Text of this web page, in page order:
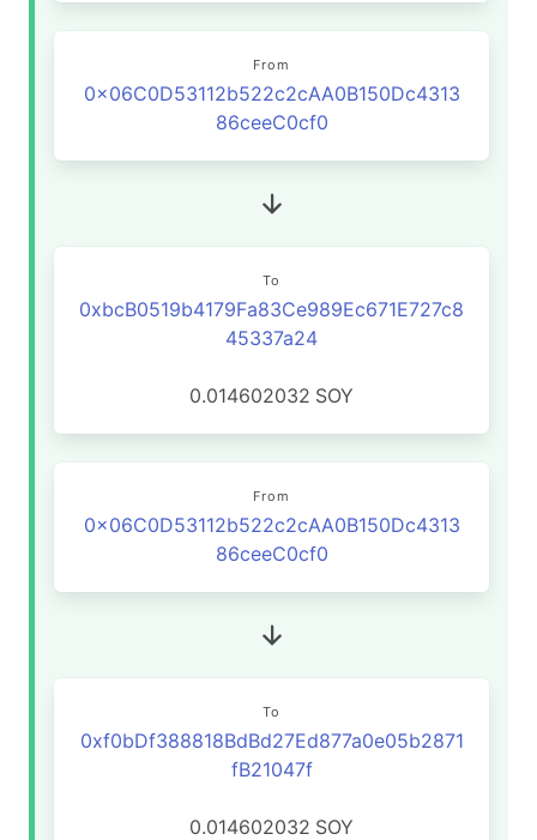
From
0x06C0D53112b522c2cAA0B150Dc4313
86ceeC0cf0
To
0xbcB0519b4179Fa83Ce989Ec671E727c8
45337a24
0.014602032 SOY
From
0x06C0D53112b522c2cAA0B150Dc4313
86ceeC0cf0
To
0xf0bDf388818BdBd27Ed877a0e05b2871
fB21047f
0.014602032 SOY